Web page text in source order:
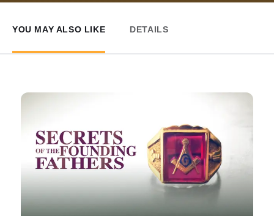
YOU MAY ALSO LIKE DETAILS